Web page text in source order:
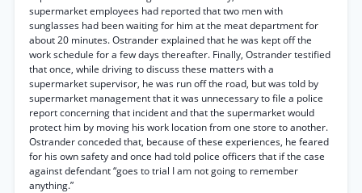
supermarket employees had reported that two men with
sunglasses had been waiting for him at the meat department for
about 20 minutes. Ostrander explained that he was kept off the
work schedule for a few days thereafter. Finally, Ostrander testified
that once, while driving to discuss these matters with a
supermarket supervisor, he was run off the road, but was told by
supermarket management that it was unnecessary to file a police
report concerning that incident and that the supermarket would
protect him by moving his work location from one store to another.
Ostrander conceded that, because of these experiences, he feared
for his own safety and once had told police officers that if the case
against defendant “goes to trial I am not going to remember
anything.”